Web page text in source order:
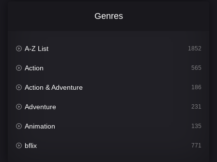
Genres
A-Z List 1852
Action 565
Action & Adventure 186
Adventure 231
Animation 135
bflix 771